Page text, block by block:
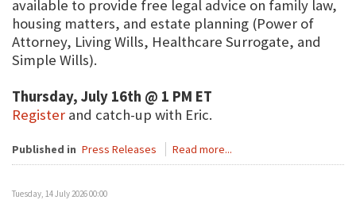
available to provide free legal advice on family law,
housing matters, and estate planning (Power of
Attorney, Living Wills, Healthcare Surrogate, and
Simple Wills).
Thursday, July 16th @ 1 PM ET
Register and catch-up with Eric.
Published in Press Releases Read more...
Tuesday, 14 July 2026 00:00